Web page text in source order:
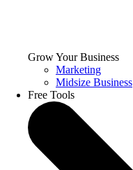
Grow Your Business
Marketing
Midsize Business
Free Tools